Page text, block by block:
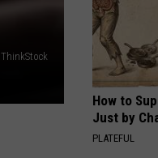
Expensive
Record
Sold
This
Year
(On
Discogs)
How to
Just by
PLATEFUL